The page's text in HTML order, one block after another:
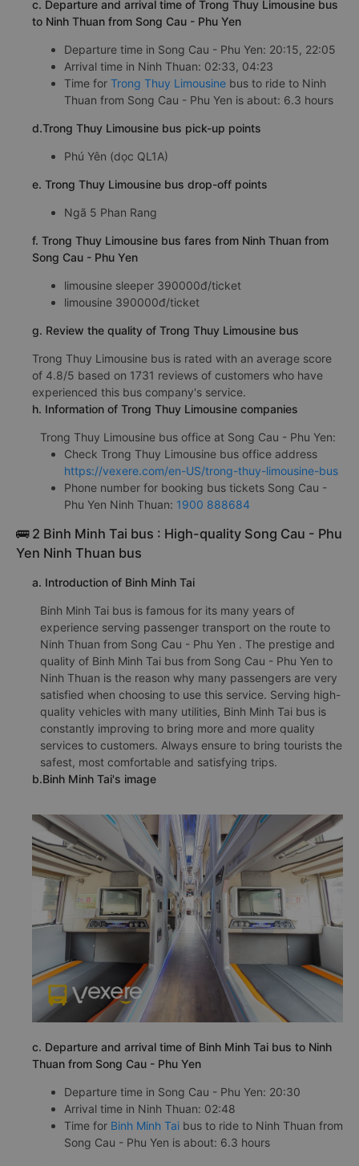
c. Departure and arrival time of Trong Thuy Limousine bus
to Ninh Thuan from Song Cau - Phu Yen
Departure time in Song Cau - Phu Yen: 20:15, 22:05
Arrival time in Ninh Thuan: 02:33, 04:23
Time for Trong Thuy Limousine bus to ride to Ninh
Thuan from Song Cau - Phu Yen is about: 6.3 hours
d.Trong Thuy Limousine bus pick-up points
Phú Yên (dọc QL1A)
e. Trong Thuy Limousine bus drop-off points
Ngã 5 Phan Rang
f. Trong Thuy Limousine bus fares from Ninh Thuan from
Song Cau - Phu Yen
limousine sleeper 390000đ/ticket
limousine 390000đ/ticket
g. Review the quality of Trong Thuy Limousine bus
Trong Thuy Limousine bus is rated with an average score
of 4.8/5 based on 1731 reviews of customers who have
experienced this bus company's service.
h. Information of Trong Thuy Limousine companies
Trong Thuy Limousine bus office at Song Cau - Phu Yen:
Check Trong Thuy Limousine bus office address
https://vexere.com/en-US/trong-thuy-limousine-bus
Phone number for booking bus tickets Song Cau -
Phu Yen Ninh Thuan: 1900 888684
🚌 2 Binh Minh Tai bus : High-quality Song Cau - Phu
Yen Ninh Thuan bus
a. Introduction of Binh Minh Tai
Binh Minh Tai bus is famous for its many years of
experience serving passenger transport on the route to
Ninh Thuan from Song Cau - Phu Yen . The prestige and
quality of Binh Minh Tai bus from Song Cau - Phu Yen to
Ninh Thuan is the reason why many passengers are very
satisfied when choosing to use this service. Serving high-
quality vehicles with many utilities, Binh Minh Tai bus is
constantly improving to bring more and more quality
services to customers. Always ensure to bring tourists the
safest, most comfortable and satisfying trips.
b.Binh Minh Tai's image
c. Departure and arrival time of Binh Minh Tai bus to Ninh
Thuan from Song Cau - Phu Yen
Departure time in Song Cau - Phu Yen: 20:30
Arrival time in Ninh Thuan: 02:48
Time for Binh Minh Tai bus to ride to Ninh Thuan from
Song Cau - Phu Yen is about: 6.3 hours